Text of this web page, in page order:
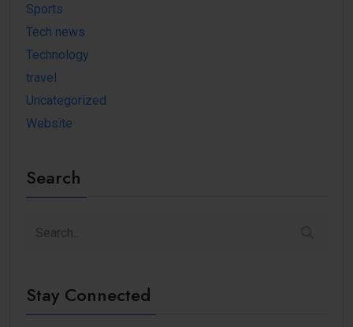
Sports
Tech news
Technology
travel
Uncategorized
Website
Search
Stay Connected